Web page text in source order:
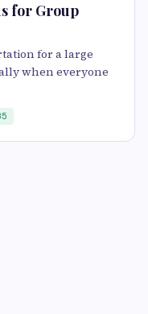
for Group
for a large
when everyone